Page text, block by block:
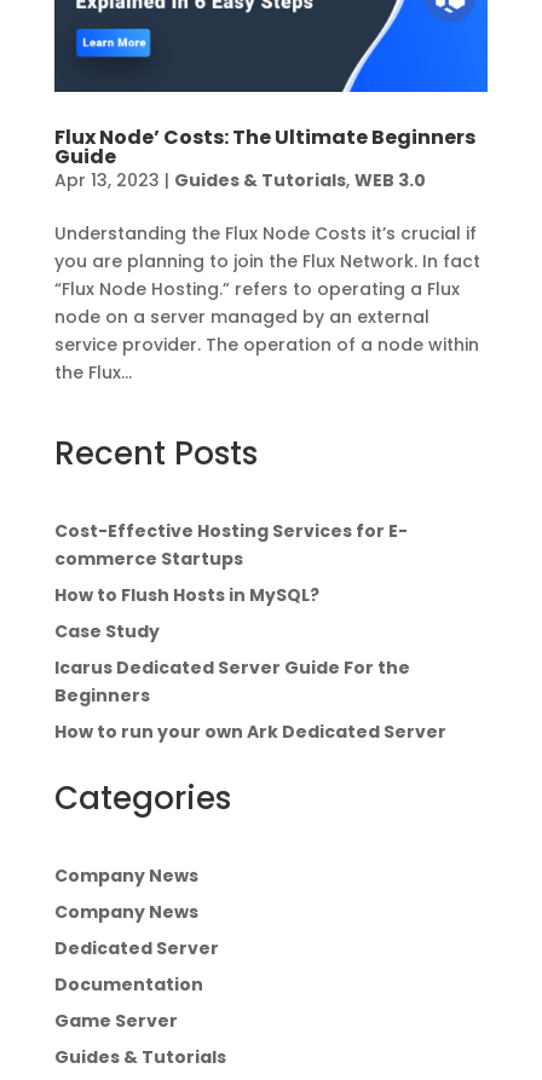
Flux Node’ Costs: The Ultimate Beginners
Guide
Apr 13, 2023 | Guides & Tutorials, WEB 3.0
Understanding the Flux Node Costs it’s crucial if
you are planning to join the Flux Network. In fact
“Flux Node Hosting.” refers to operating a Flux
node on a server managed by an external
service provider. The operation of a node within
the Flux...
Recent Posts
Cost-Effective Hosting Services for E-
commerce Startups
How to Flush Hosts in MySQL?
Case Study
Icarus Dedicated Server Guide For the
Beginners
How to run your own Ark Dedicated Server
Categories
Company News
Company News
Dedicated Server
Documentation
Game Server
Guides & Tutorials